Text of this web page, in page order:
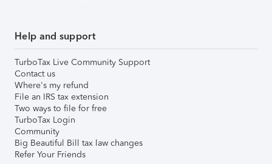
Help and support
TurboTax Live Community Support
Contact us
Where's my refund
File an IRS tax extension
Two ways to file for free
TurboTax Login
Community
Big Beautiful Bill tax law changes
Refer Your Friends